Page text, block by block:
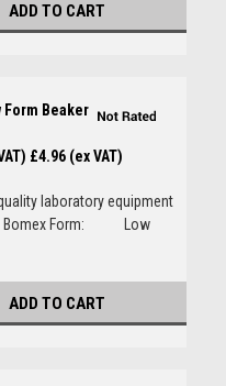
ADD TO CART
Form Beaker
£4.96 (ex VAT)
laboratory equipment
Form: Low
ADD TO CART